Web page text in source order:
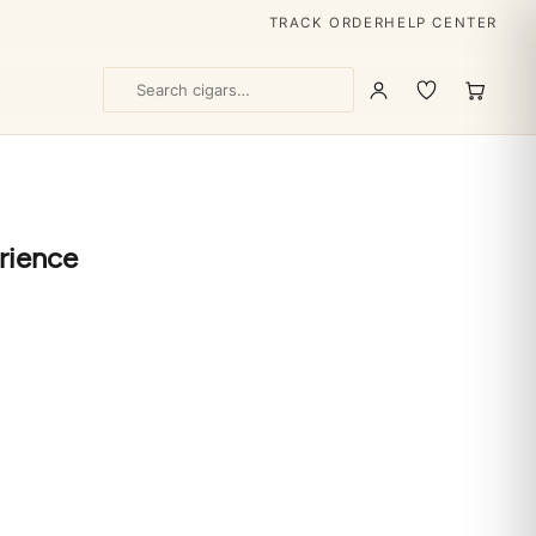
TRACK ORDERHELP CENTER